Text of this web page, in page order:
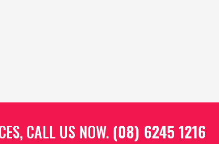
CALL US NOW. (08) 6245 1216